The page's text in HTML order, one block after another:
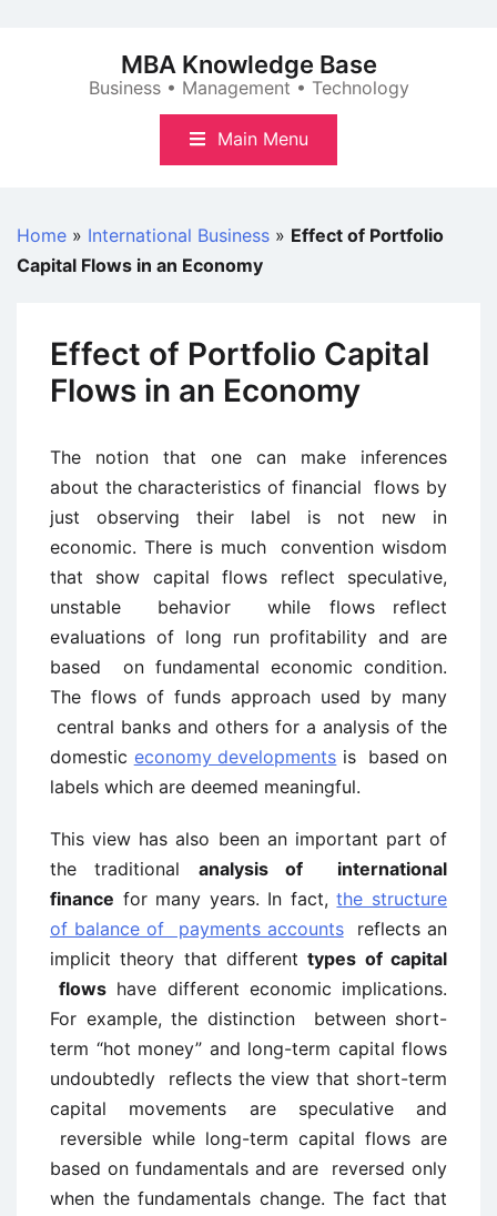
MBA Knowledge Base
Business • Management • Technology
Main Menu
Home » International Business » Effect of Portfolio
Capital Flows in an Economy
Effect of Portfolio Capital
Flows in an Economy
The notion that one can make inferences
about the characteristics of financial flows by
just observing their label is not new in
economic. There is much convention wisdom
that show capital flows reflect speculative,
unstable behavior while flows reflect
evaluations of long run profitability and are
based on fundamental economic condition.
The flows of funds approach used by many
central banks and others for a analysis of the
domestic economy developments is based on
labels which are deemed meaningful.
This view has also been an important part of
the traditional analysis of international
finance for many years. In fact,the structure
of balance of payments accountsreflects an
implicit theory that differenttypes of capital
flows have different economic implications.
For example, the distinction between short-
term “hot money” and long-term capital flows
undoubtedly reflects the view that short-term
capital movements are speculative and
reversible while long-term capital flows are
based on fundamentals and are reversed only
when the fundamentals change. The fact that